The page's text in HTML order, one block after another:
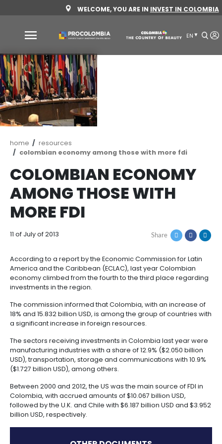
to
content
WELCOME, YOU ARE ININVEST
Why
Colombia
Sectors
to
invest
Sectors
to
invest
Agribusiness
and
food
Agribusiness
food
Processed
food
Cocoa
and
its
derivatives
Energy
Energy
Renewable
energy
Green
Hydrogen
Healthcare
and
life
sciences
Healthcare
and
life
sciences
Infrastructure
Infrastructure
Manufacturing
How
to
Invest
How
Invest
1.
Framework
for
Investment
Corporate
Framework
Resources
Resources
Investor
support
investment
opportunities
Top
investment
opportunities
Service
Directory
Contact
Breadcrumb
home
resources
colombian economy among those with
COLOMBIAN
AMONG THOSE WITH
MORE FDI
11 of July of 2013
According to a report by the Economic Commission
economy climbed from the fourth to the third place
investments in the region.
18% and 15.832 billion USD, is among the group of
a significant increase in foreign resources.
The sectors receiving investments in Colombia last